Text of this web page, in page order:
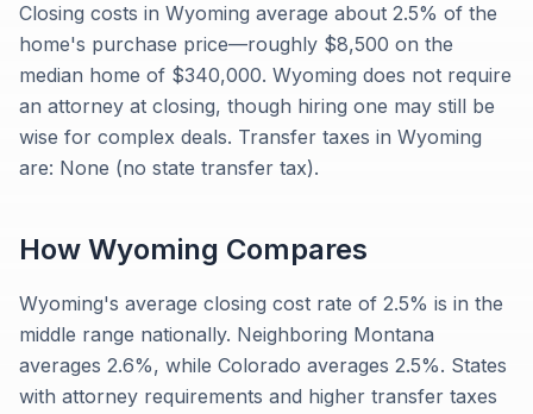
Closing costs in Wyoming average about 2.5% of the
home's purchase price—roughly $8,500 on the
median home of $340,000. Wyoming does not require
an attorney at closing, though hiring one may still be
wise for complex deals. Transfer taxes in Wyoming
are: None (no state transfer tax).
How Wyoming Compares
Wyoming's average closing cost rate of 2.5% is in the
middle range nationally. Neighboring Montana
averages 2.6%, while Colorado averages 2.5%. States
with attorney requirements and higher transfer taxes